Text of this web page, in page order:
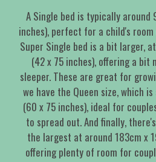
A Single bed is typically around
inches), perfect for a child's
Super Single bed is a bit larger,
(42 x 75 inches), offering a bit
sleeper. These are great for
we have the Queen size, which
(60 x 75 inches), ideal for
to spread out. And finally,
the largest at around 183cm x
offering plenty of room for